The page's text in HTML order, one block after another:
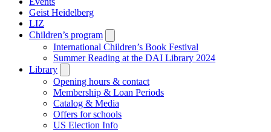
Geist Heidelberg
LIZ
Children’s program
submenu
International Children’s Book Festival
Summer Reading at the DAI Library 2024
Library
submenu
Opening hours & contact
Membership & Loan Periods
Catalog & Media
Offers for schools
US Election Info